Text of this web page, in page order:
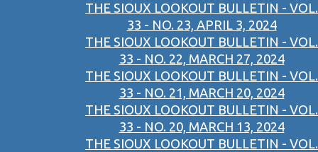
THE SIOUX LOOKOUT BULLETIN - VOL.
33 - NO. 23, APRIL 3, 2024
THE SIOUX LOOKOUT BULLETIN - VOL.
33 - NO. 22, MARCH 27, 2024
THE SIOUX LOOKOUT BULLETIN - VOL.
33 - NO. 21, MARCH 20, 2024
THE SIOUX LOOKOUT BULLETIN - VOL.
33 - NO. 20, MARCH 13, 2024
THE SIOUX LOOKOUT BULLETIN - VOL.